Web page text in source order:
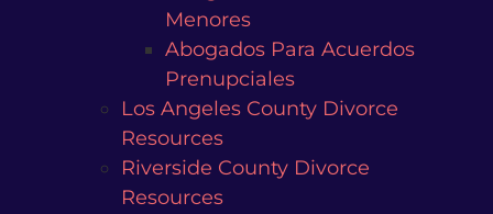
Menores
Abogados Para Acuerdos
Prenupciales
Los Angeles County Divorce
Resources
Riverside County Divorce
Resources